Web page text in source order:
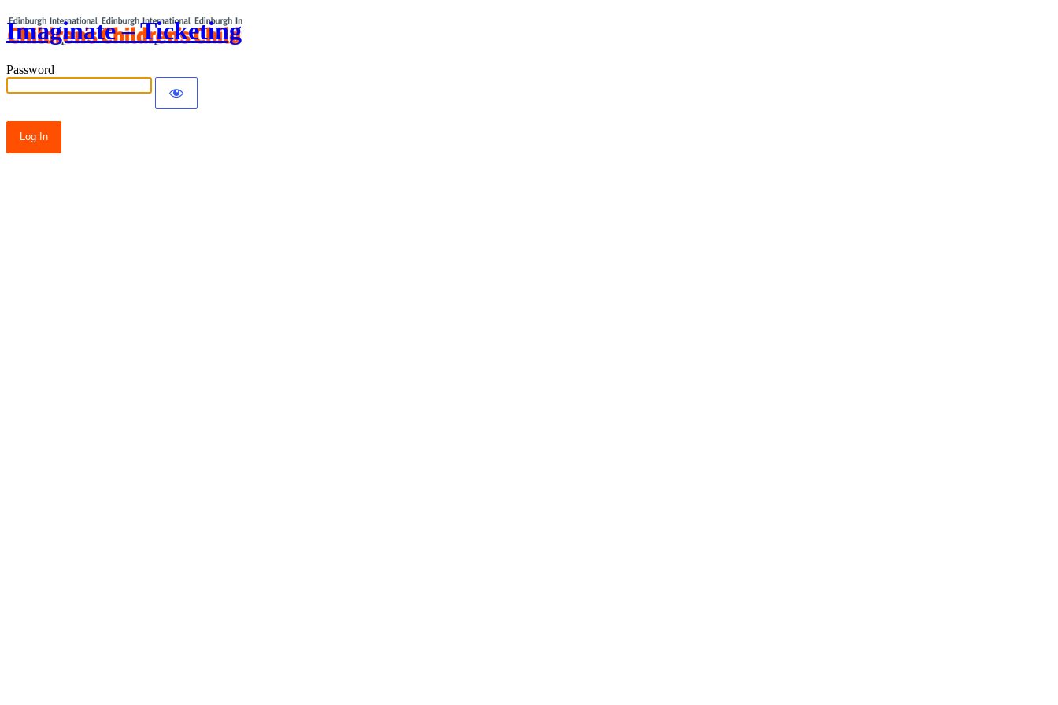
Imaginate – Ticketing
Password